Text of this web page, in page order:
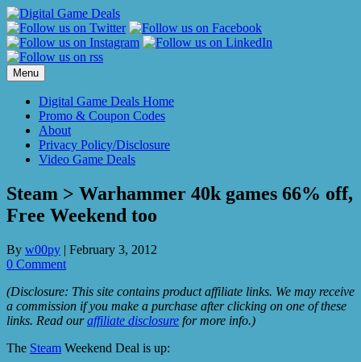
Skip
to
content
Menu
Digital Game Deals Home
Promo & Coupon Codes
About
Privacy Policy/Disclosure
Video Game Deals
Steam > Warhammer 40k games 66% off,
Free Weekend too
By w00py | February 3, 2012
0 Comment
(Disclosure: This site contains product affiliate links. We may receive
a commission if you make a purchase after clicking on one of these
links. Read ouraffiliate disclosure for more info.)
The Steam Weekend Deal is up: